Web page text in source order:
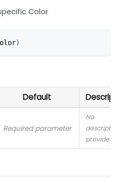
Color
)
Default
Required parameter
No
provided